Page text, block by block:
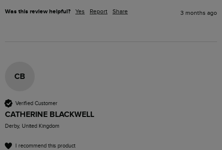
Was this review helpful? Yes Report Share 3 months ago
CB
Verified Customer
CATHERINE BLACKWELL
Derby, United Kingdom
I recommend this product